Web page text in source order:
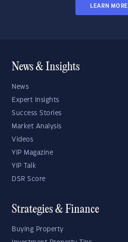
LEARN MORE
News & Insights
News
Expert Insights
Success Stories
Market Analysis
Videos
YIP Magazine
YIP Talk
DSR Score
Strategies & Finance
Buying Property